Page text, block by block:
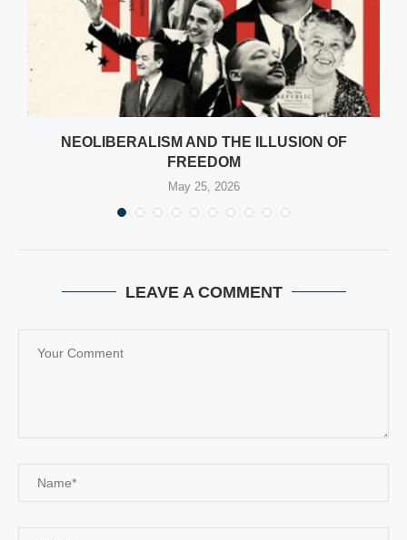
NEOLIBERALISM AND THE ILLUSION OF
FREEDOM
May 25, 2026
LEAVE A COMMENT